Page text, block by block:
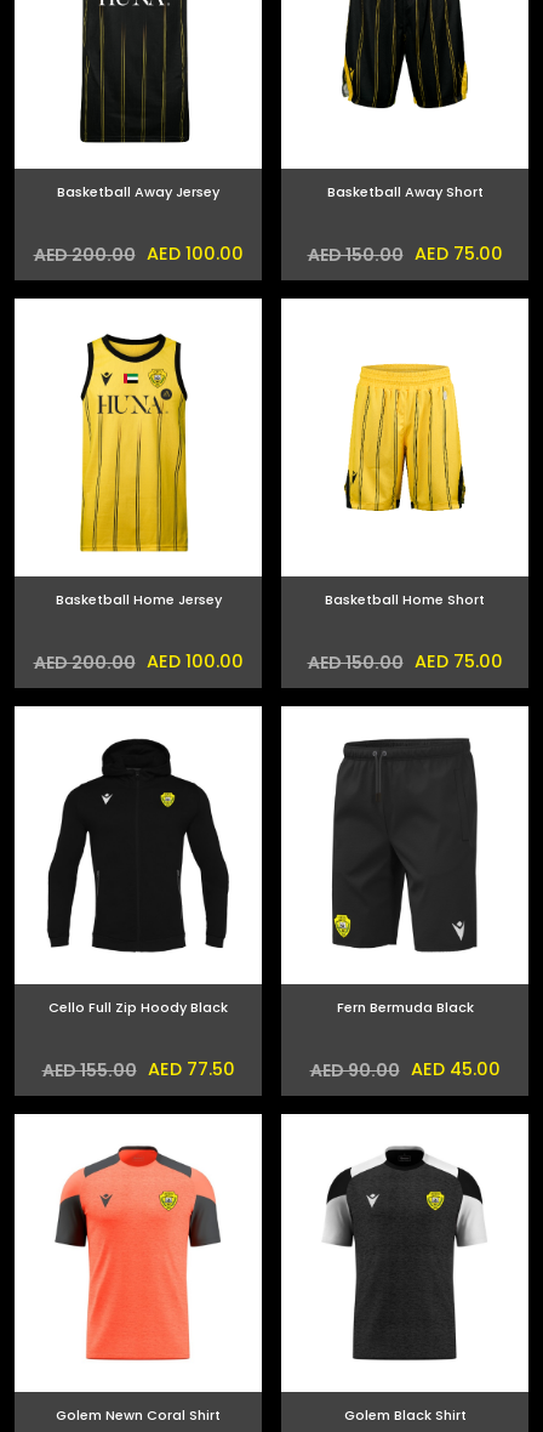
Basketball Away Jersey
AED 200.00 AED 100.00
Basketball Away Short
AED 150.00 AED 75.00
Basketball Home Jersey
AED 200.00 AED 100.00
Basketball Home Short
AED 150.00 AED 75.00
Cello Full Zip Hoody Black
AED 155.00 AED 77.50
Fern Bermuda Black
AED 90.00 AED 45.00
Golem Newn Coral Shirt Golem Black Shirt